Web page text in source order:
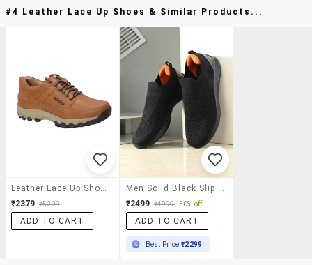
#4 Leather Lace Up Shoes & Similar Products...
Leather Lace Up Shoes
₹2379 ₹5299
ADD TO CART
Men Solid Black Slip Ons
₹2499 ₹4999 50% off
ADD TO CART
Best Price₹2299